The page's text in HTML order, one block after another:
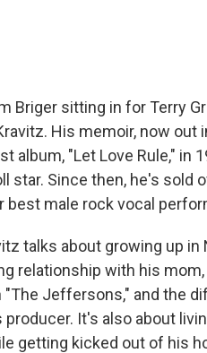
Briger sitting in for Terry
His memoir, now out
album, "Let Love Rule," in
star. Since then, he's sold
best male rock vocal
talks about growing up
relationship with his
"The Jeffersons," and the
producer. It's also about
getting kicked out of his